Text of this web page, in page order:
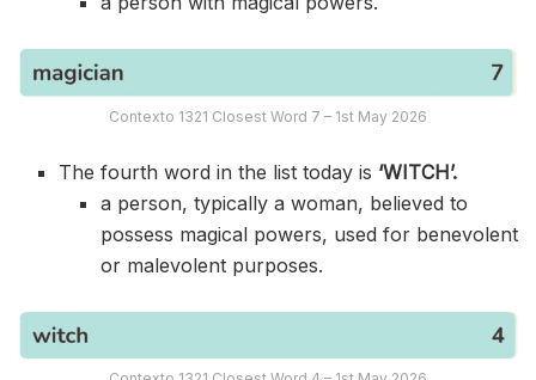
Contexto 1321 Closest Word 7 – 1st May 2026
The fourth word in the list today is ‘WITCH’.
a person, typically a woman, believed to
possess magical powers, used for benevolent
or malevolent purposes.